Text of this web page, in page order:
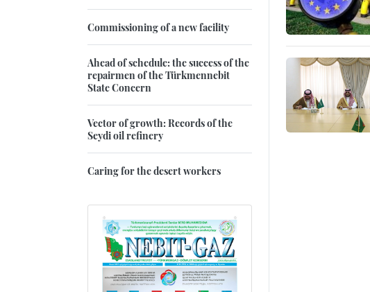
Commissioning of a new facility
Ahead of schedule: the success of the
repairmen of the Türkmennebit
State Concern
Vector of growth: Records of the
Seydi oil refinery
Caring for the desert workers